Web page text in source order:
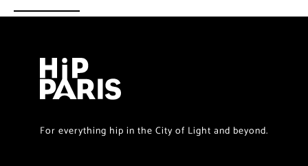
For everything hip in the City of Light and beyond.